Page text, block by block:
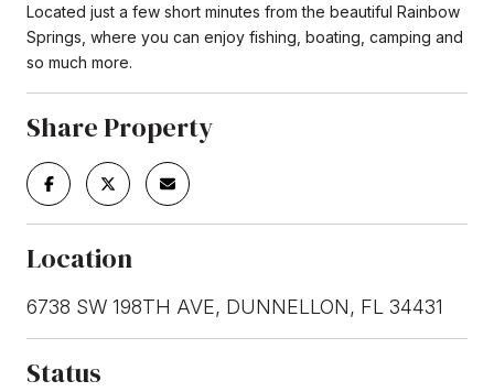
Located just a few short minutes from the beautiful Rainbow
Springs, where you can enjoy fishing, boating, camping and
so much more.
Share Property
Location
6738 SW 198TH AVE, DUNNELLON, FL 34431
Status